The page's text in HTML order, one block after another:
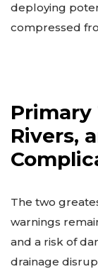
deploying
compressed
Primary
Rivers,
The two
warnings
and a risk of
drainage